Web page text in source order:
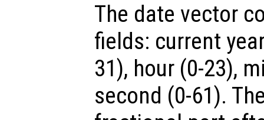
The date vector
fields: current
31), hour (0-23),
second (0-61).